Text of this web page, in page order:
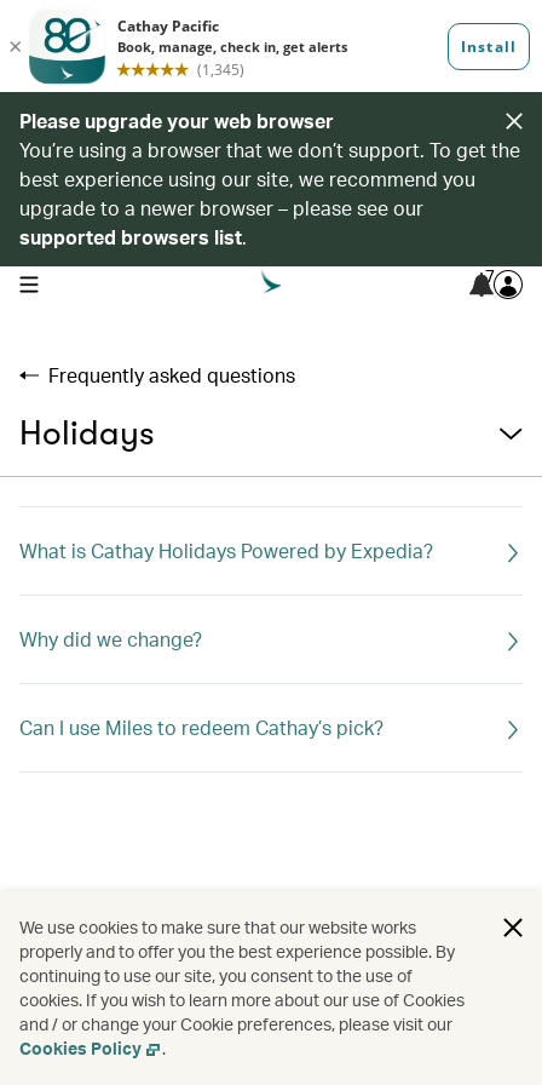
Please upgrade your web browser
You’re using a browser that we don’t support. To get the
best experience using our site, we recommend you
upgrade to a newer browser – please see our
supported browsers list.
open navigation menu 7
Frequently asked questions
Holidays
What is Cathay Holidays Powered by Expedia?
Why did we change?
Can I use Miles to redeem Cathay’s pick?
We use cookies to make sure that our website works
properly and to offer you the best experience possible. By
continuing to use our site, you consent to the use of
cookies. If you wish to learn more about our use of Cookies
and / or change your Cookie preferences, please visit our
Cookies Policy
.